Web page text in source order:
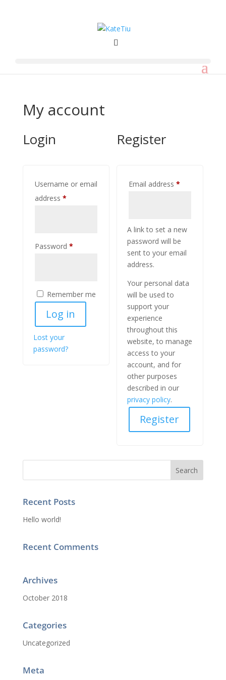
My account
Login
Username or email
address *Required
Password *Required
Remember me
Log in
Lost your
password?
Register
Email address*
A link to set a new
password will be
sent to your email
address.
Your personal data
will be used to
support your
experience
throughout this
website, to manage
access to your
account, and for
other purposes
described in our
privacy policy.
Register
Recent Posts
Hello world!
Recent Comments
Archives
October 2018
Categories
Uncategorized
Meta